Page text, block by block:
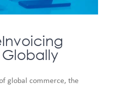
global commerce, the